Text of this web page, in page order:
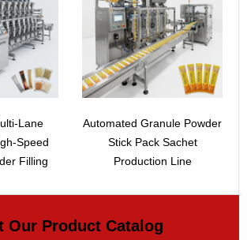
Lane
Speed
Filling
Automated Granule Powder
Stick Pack Sachet
Production Line
Our Product Catalog